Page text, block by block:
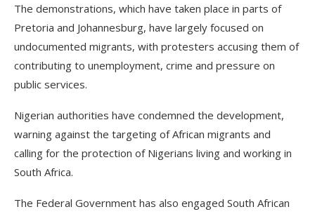
The demonstrations, which have taken place in parts of
Pretoria and Johannesburg, have largely focused on
undocumented migrants, with protesters accusing them of
contributing to unemployment, crime and pressure on
public services.
Nigerian authorities have condemned the development,
warning against the targeting of African migrants and
calling for the protection of Nigerians living and working in
South Africa.
The Federal Government has also engaged South African